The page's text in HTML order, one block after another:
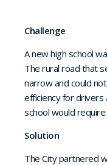
Challenge
A new high school
The rural road that
narrow and could
efficiency for
school would require.
Solution
The City partnered